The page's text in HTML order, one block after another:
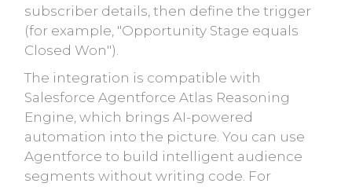
subscriber details, then define the trigger
(for example, "Opportunity Stage equals
Closed Won").
The integration is compatible with
Salesforce Agentforce Atlas Reasoning
Engine, which brings AI-powered
automation into the picture. You can use
Agentforce to build intelligent audience
segments without writing code. For